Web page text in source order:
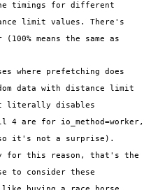
timings for different
limit values. There's
means the same as
where prefetching does
data with distance limit
literally disables
are for io_method=worker,
so it's not a surprise).
for this reason, that's the
to consider these